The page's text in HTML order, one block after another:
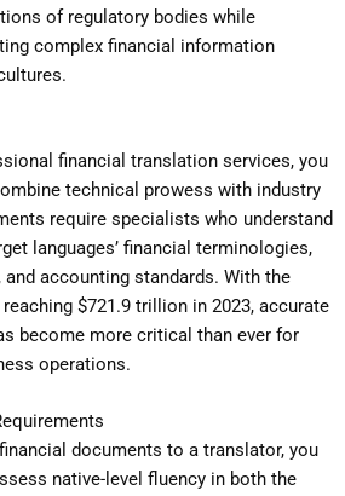
of regulatory bodies while
complex financial information
financial translation services, you
technical prowess with industry
require specialists who understand
languages’ financial terminologies,
accounting standards. With the
$721.9 trillion in 2023, accurate
become more critical than ever for
operations.
documents to a translator, you
native-level fluency in both the